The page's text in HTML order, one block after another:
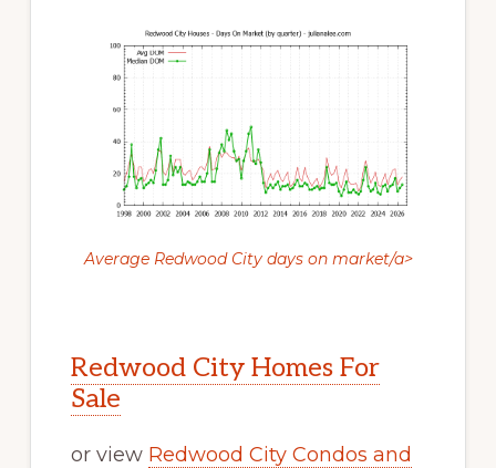
Average Redwood City days on market/a>
Redwood City Homes For
Sale
or view Redwood City Condos and